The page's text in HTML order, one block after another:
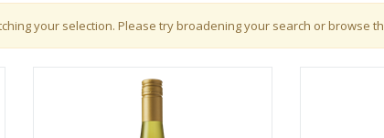
your selection. Please try broadening your search or browse